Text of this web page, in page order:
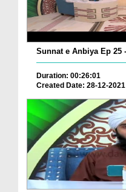
Duration: 00:26:01
Created Date: 28-12-2021